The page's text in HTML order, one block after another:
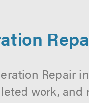
Repair
work, and